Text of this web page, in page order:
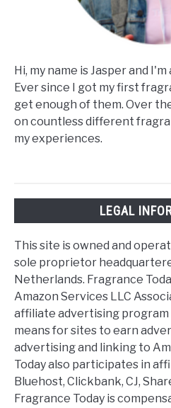
Hi, my name is Jasper and
Ever since I got my first
get enough of them. Over
on countless different
my experiences.
LEGAL
This site is owned and
sole proprietor
Netherlands. Fragrance
Amazon Services LLC
affiliate advertising program
means for sites to earn
advertising and linking to
Today also participates in
Bluehost, Clickbank, CJ,
Fragrance Today is